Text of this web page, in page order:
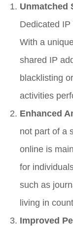
Unmatched
Dedicated
With a
shared IP
blacklisting
activities
Enhanced
not part of a
online is
for
such as
living in
Improved